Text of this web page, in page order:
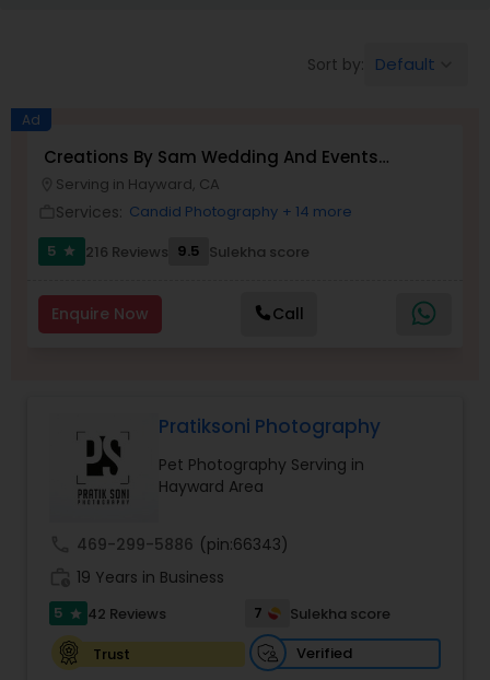
Birthday Party Photographers
Family Photographers
Digital Photography
Pre Wedding Photography
Wedding Photographers
Engagement Photographers
Sort by: Default
Ad
Creations By Sam Wedding And Events
Photographer
Serving in Hayward, CA
Services: Candid Photography + 14 more
5
star 216 Reviews 9.5 Sulekha score
Enquire Now Call
Pratiksoni Photography
Pet Photography Serving in
Hayward Area
469-299-5886 (pin:66343)
19 Years in Business
5 star 42 Reviews 7
Sulekha score
Trust
Verified